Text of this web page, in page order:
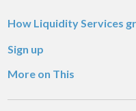
How Liquidity Services
Sign up
More on This